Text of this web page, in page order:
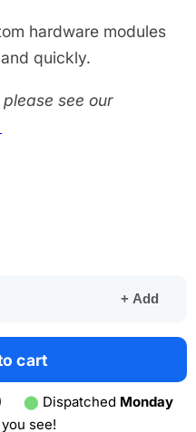
hardware modules
quickly.
see our
+ Add
cart
⬤ Dispatched Monday
see!